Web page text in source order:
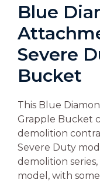
Blue
Severe
Bucket
This Blue
Grapple Bucket
demolition
Severe Duty
demolition
model, with